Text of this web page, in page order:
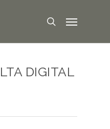
DIGITAL